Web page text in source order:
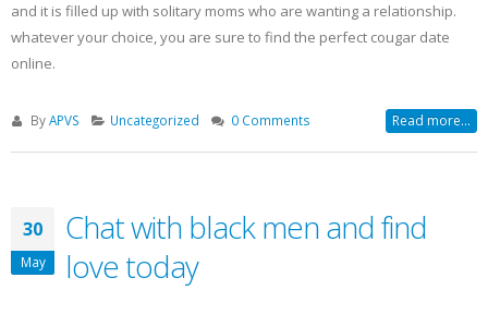
and it is filled up with solitary moms who are wanting a relationship.
whatever your choice, you are sure to find the perfect cougar date
online.
ByAPVS Uncategorized 0 Comments Read more...
30
May
Chat with black men and find
love today